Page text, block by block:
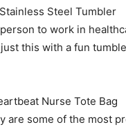
Steel Tumbler
to work in
this with a fun
Nurse Tote Bag
are some of the most